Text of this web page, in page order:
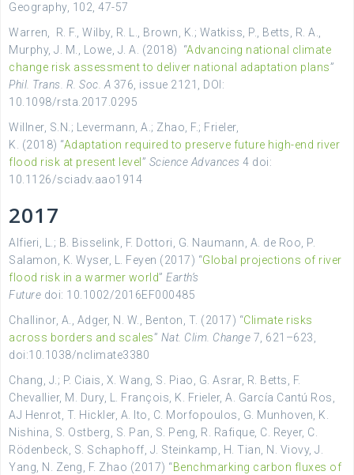
Geography, 102, 47-57
Warren
R. F., Wilby, R. L., Brown K.; Watkiss P., Betts
R. A.,
Murphy, J. M., Lowe, J. A. (2018) “Advancing national climate
change risk assessment to deliver national adaptation plans”
Phil. Trans. R. Soc. A 376 , issue 2121,
DOI:
10.1098/rsta.2017.0295
Willner, S.N.; Levermann, A.; Zhao, F.; Frieler,
K. (2018) “Adaptation required to preserve future high-end river
flood risk at present level ” Science Advances 4 doi:
10.1126/sciadv.aao1914
2017
Alfieri, L.; B. Bisselink, F. Dottori, G. Naumann, A. de Roo, P.
Salamon, K. Wyser, L. Feyen (2017) “Global projections of river
flood risk in a warmer world” Earth’s
Future doi: 10.1002/2016EF000485
Challinor, A., Adger, N. W., Benton, T. (2017) “Climate risks
across borders and scales” Nat. Clim. Change 7, 621–623,
doi:10.1038/nclimate3380
Chang, J.; P. Ciais, X. Wang, S. Piao, G. Asrar, R. Betts, F.
Chevallier, M. Dury, L. François, K. Frieler, A. García Cantú Ros,
AJ Henrot, T. Hickler, A. Ito, C. Morfopoulos, G. Munhoven, K.
Nishina, S. Ostberg, S. Pan, S. Peng, R. Rafique, C. Reyer, C.
Rödenbeck, S. Schaphoff, J. Steinkamp, H. Tian, N. Viovy, J.
Yang, N. Zeng, F. Zhao (2017) “Benchmarking carbon fluxes of